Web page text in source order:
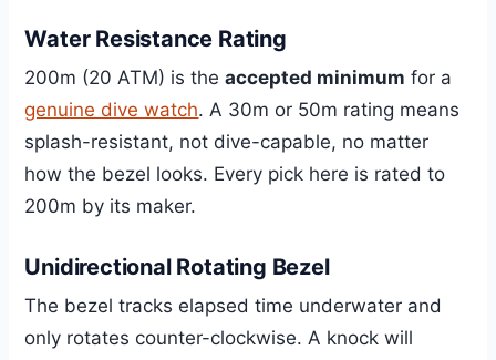
Water Resistance Rating
200m (20 ATM) is theaccepted minimum for a
genuine dive watch. A 30m or 50m rating means
splash-resistant, not dive-capable, no matter
how the bezel looks. Every pick here is rated to
200m by its maker.
Unidirectional Rotating Bezel
The bezel tracks elapsed time underwater and
only rotates counter-clockwise. A knock will